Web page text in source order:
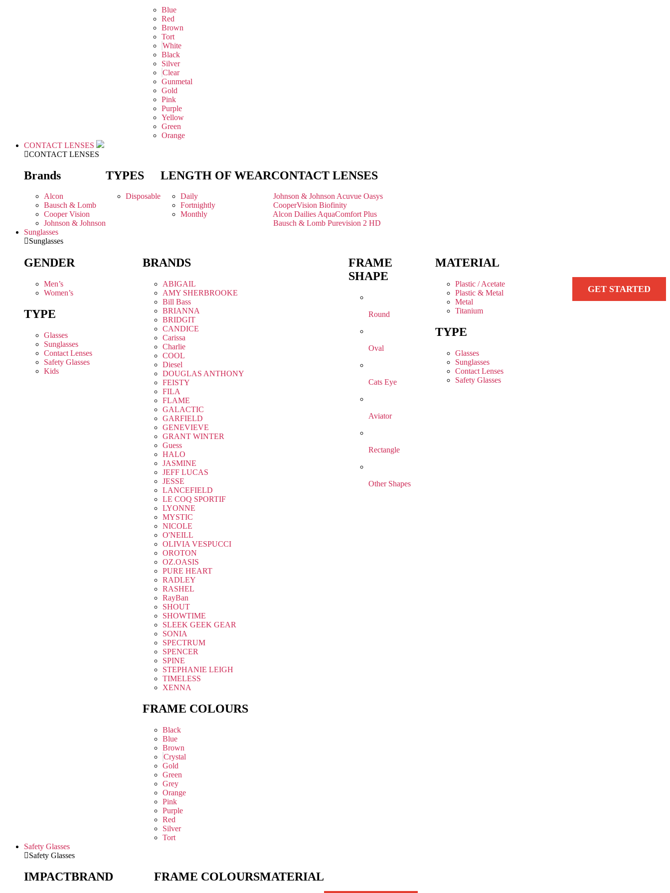
Blue
Red
Brown
Tort
White
Black
Silver
Clear
Gunmetal
Gold
Pink
Purple
Yellow
Green
Orange
CONTACT LENSES
CONTACT LENSES
Brands
Alcon
Bausch & Lomb
Cooper Vision
Johnson & Johnson
TYPES
Disposable
LENGTH OF WEAR
Daily
Fortnightly
Monthly
CONTACT LENSES
Johnson & Johnson Acuvue Oasys
CooperVision Biofinity
Alcon Dailies AquaComfort Plus
Bausch & Lomb Purevision 2 HD
Sunglasses
Sunglasses
GENDER
Men’s
Women’s
TYPE
Glasses
Sunglasses
Contact Lenses
Safety Glasses
Kids
BRANDS
ABIGAIL
AMY SHERBROOKE
Bill Bass
BRIANNA
BRIDGIT
CANDICE
Carissa
Charlie
COOL
Diesel
DOUGLAS ANTHONY
FEISTY
FILA
FLAME
GALACTIC
GARFIELD
GENEVIEVE
GRANT WINTER
Guess
HALO
JASMINE
JEFF LUCAS
JESSE
LANCEFIELD
LE COQ SPORTIF
LYONNE
MYSTIC
NICOLE
O'NEILL
OLIVIA VESPUCCI
OROTON
OZ.OASIS
PURE HEART
RADLEY
RASHEL
RayBan
SHOUT
SHOWTIME
SLEEK GEEK GEAR
SONIA
SPECTRUM
SPENCER
SPINE
STEPHANIE LEIGH
TIMELESS
XENNA
FRAME COLOURS
Black
Blue
Brown
Crystal
Gold
Green
Grey
Orange
Pink
Purple
Red
Silver
Tort
FRAME
SHAPE
Round
Oval
Cats Eye
Aviator
Rectangle
Other Shapes
MATERIAL
Plastic / Acetate
Plastic & Metal
Metal
Titanium
TYPE
Glasses
Sunglasses
Contact Lenses
Safety Glasses
GET STARTED
Safety Glasses
Safety Glasses
IMPACTBRAND FRAME COLOURSMATERIAL